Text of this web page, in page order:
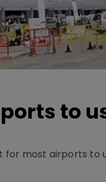
to
most airports to